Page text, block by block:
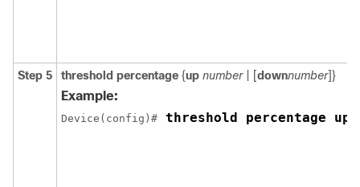
Step 5 threshold percentage {up number| [downnumber]}
Example:
Device(config)# threshold percentage up